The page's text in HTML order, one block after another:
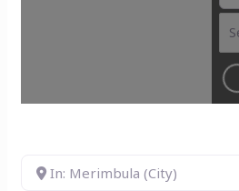
In: Merimbula (City)